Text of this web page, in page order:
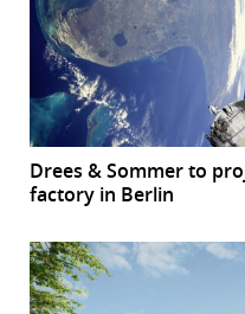
Drees & Sommer to
factory in Berlin